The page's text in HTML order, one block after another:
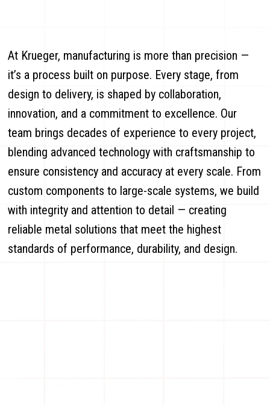
At Krueger, manufacturing is more than precision —
it’s a process built on purpose. Every stage, from
design to delivery, is shaped by collaboration,
innovation, and a commitment to excellence. Our
team brings decades of experience to every project,
blending advanced technology with craftsmanship to
ensure consistency and accuracy at every scale. From
custom components to large-scale systems, we build
with integrity and attention to detail — creating
reliable metal solutions that meet the highest
standards of performance, durability, and design.